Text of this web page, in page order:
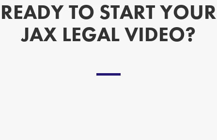
READY TO START YOUR
JAX LEGAL VIDEO?